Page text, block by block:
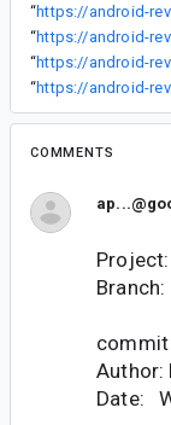
“https://android-
“https://android-
“https://android-
“https://android-
COMMENTS
Author:
Date: